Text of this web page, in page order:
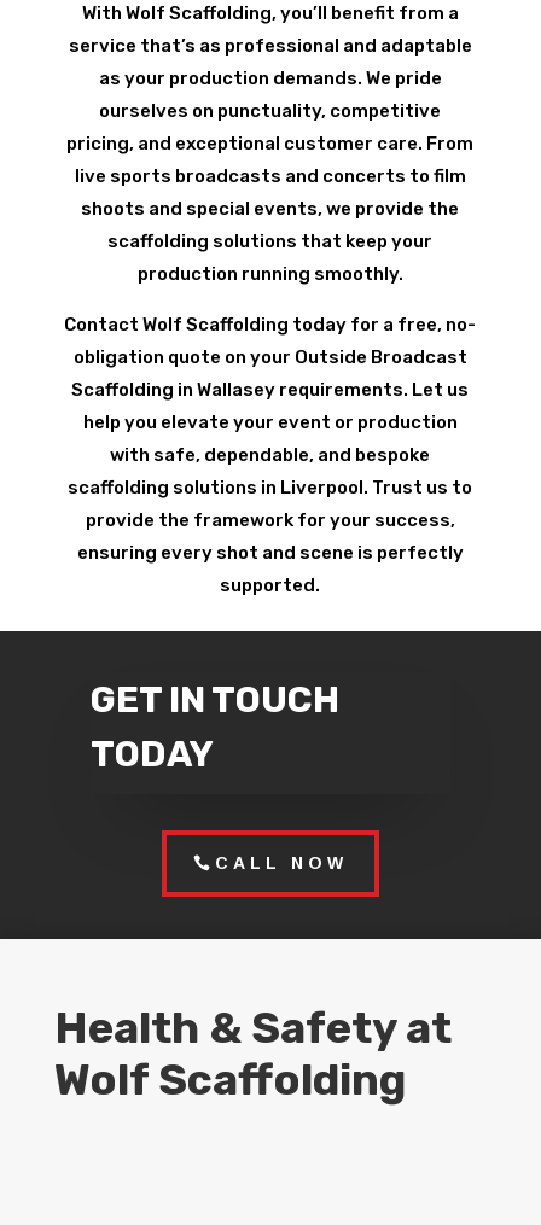
With Wolf Scaffolding, you’ll benefit from a
service that’s as professional and adaptable
as your production demands. We pride
ourselves on punctuality, competitive
pricing, and exceptional customer care. From
live sports broadcasts and concerts to film
shoots and special events, we provide the
scaffolding solutions that keep your
production running smoothly.
Contact Wolf Scaffolding today for a free, no-
obligation quote on your Outside Broadcast
Scaffolding in Wallasey requirements. Let us
help you elevate your event or production
with safe, dependable, and bespoke
scaffolding solutions in Liverpool. Trust us to
provide the framework for your success,
ensuring every shot and scene is perfectly
supported.
GET IN TOUCH
TODAY
CALL NOW
Health & Safety at
Wolf Scaffolding